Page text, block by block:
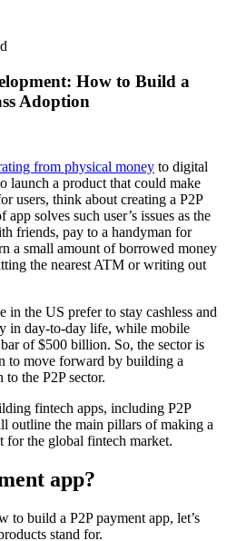
How to Build a
Adoption
from physical money to digital
launch a product that could make
users, think about creating a P2P
solves such user’s issues as the
friends, pay to a handyman for
a small amount of borrowed money
the nearest ATM or writing out
in the US prefer to stay cashless and
in day-to-day life, while mobile
of $500 billion. So, the sector is
to move forward by building a
the P2P sector.
fintech apps, including P2P
outline the main pillars of making a
for the global fintech market.
app?
build a P2P payment app, let’s
stand for.